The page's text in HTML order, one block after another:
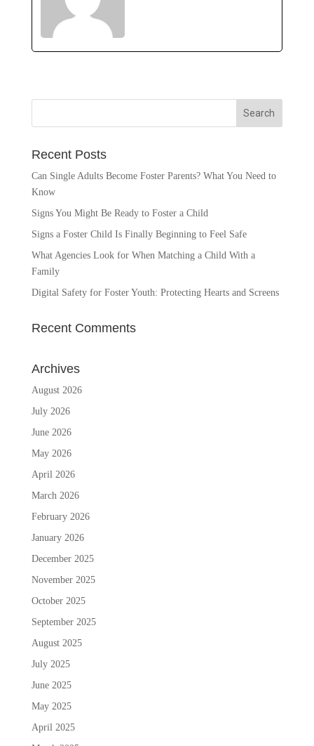
Recent Posts
Can Single Adults Become Foster Parents? What You Need to
Know
Signs You Might Be Ready to Foster a Child
Signs a Foster Child Is Finally Beginning to Feel Safe
What Agencies Look for When Matching a Child With a
Family
Digital Safety for Foster Youth: Protecting Hearts and Screens
Recent Comments
Archives
August 2026
July 2026
June 2026
May 2026
April 2026
March 2026
February 2026
January 2026
December 2025
November 2025
October 2025
September 2025
August 2025
July 2025
June 2025
May 2025
April 2025